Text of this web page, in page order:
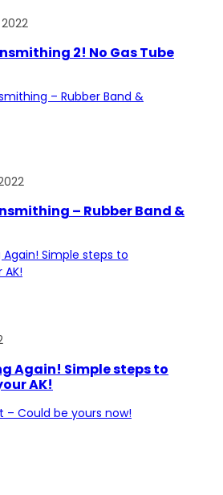
2! No Gas Tube
– Rubber Band &
Again! Simple steps to
AK!